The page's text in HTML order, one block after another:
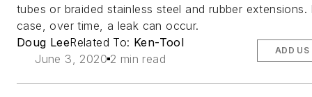
tubes or braided stainless steel and rubber extensions.
case, over time, a leak can occur.
Doug LeeRelated To: Ken-Tool
June 3, 2020 2 min read
ADD US